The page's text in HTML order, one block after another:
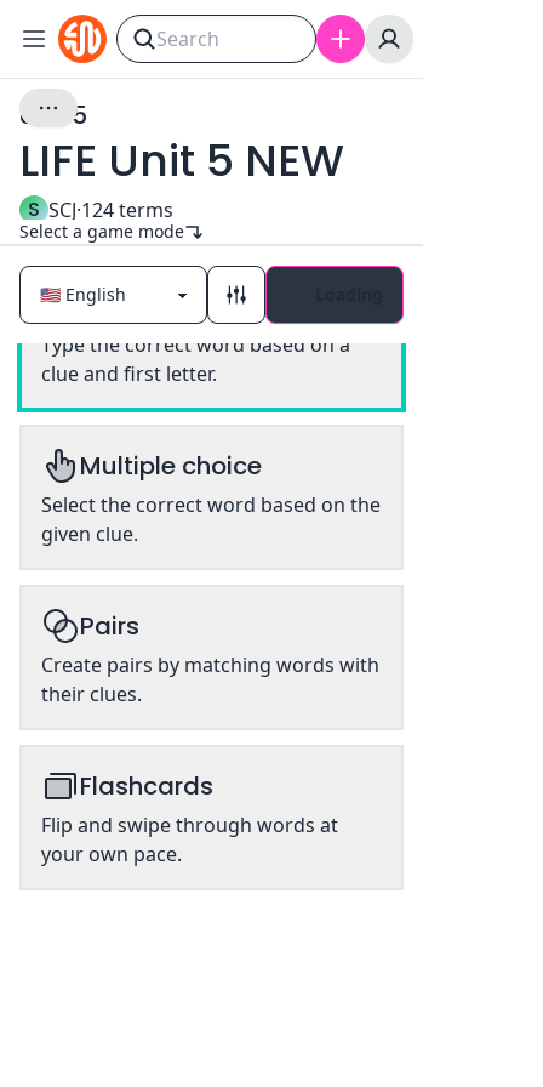
Unit 5
LIFE Unit 5 NEW
S SCJ·124terms
Select a game mode
Classic
Type the correct word based on a
clue and first letter.
Multiple choice
Select the correct word based on the
given clue.
Pairs
Create pairs by matching words with
their clues.
Flashcards
Flip and swipe through words at
your own pace.